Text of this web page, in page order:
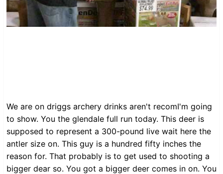
We are on driggs archery drinks aren't recomI'm going
to show. You the glendale full run today. This deer is
supposed to represent a 300-pound live wait here the
antler size on. This guy is a hundred fifty inches the
reason for. That probably is to get used to shooting a
bigger dear so. You got a bigger deer comes in on. You